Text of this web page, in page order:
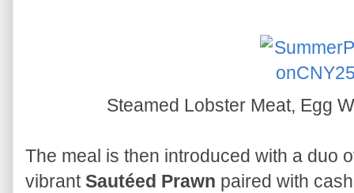
Steamed Lobster Meat, Egg
The meal is then introduced with a duo
vibrantSautéed Prawn paired with